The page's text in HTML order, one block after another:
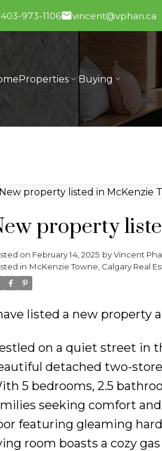
403-973-1106 vincent@vphan.ca
Properties Buying
property
on February 14, 2025 byVincent
in McKenzie Towne, Calgary Real
listed a new property
on a quiet street in
detached two-
5 bedrooms, 2.5
seeking comfort
featuring gleaming
room boasts a cozy